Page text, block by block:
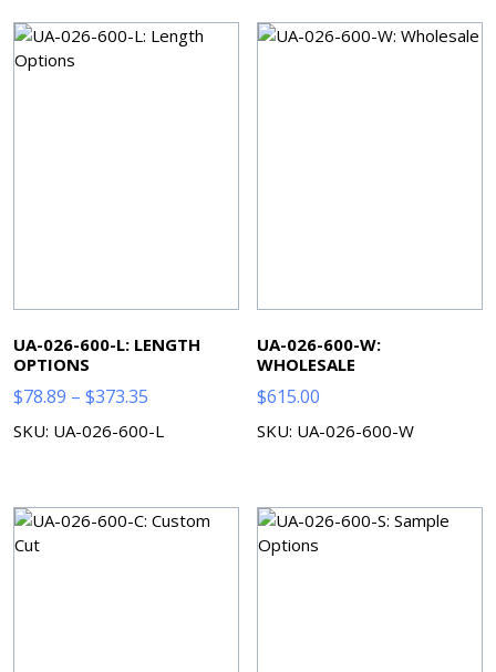
UA-026-600-L: LENGTH
OPTIONS
$78.89 – $373.35
range:
$373.35
SKU: UA-026-600-L
UA-026-600-W:
WHOLESALE
$615.00
SKU: UA-026-600-W